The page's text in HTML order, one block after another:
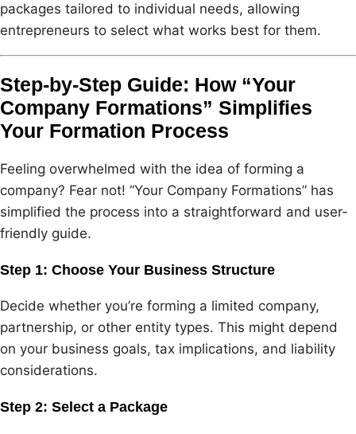
packages tailored to individual needs, allowing
entrepreneurs to select what works best for them.
Step-by-Step Guide: How “Your
Company Formations” Simplifies
Your Formation Process
Feeling overwhelmed with the idea of forming a
company? Fear not! “Your Company Formations” has
simplified the process into a straightforward and user-
friendly guide.
Step 1: Choose Your Business Structure
Decide whether you’re forming a limited company,
partnership, or other entity types. This might depend
on your business goals, tax implications, and liability
considerations.
Step 2: Select a Package